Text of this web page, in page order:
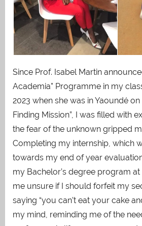
Since Prof. Isabel Martin
Academia” Programme in my
2023 when she was in Yaoundé on
Finding Mission”, I was filled with
the fear of the unknown gripped
Completing my internship, which
towards my end of year
my Bachelor’s degree program
me unsure if I should forfeit my
saying “you can’t eat your cake
my mind, reminding me of the